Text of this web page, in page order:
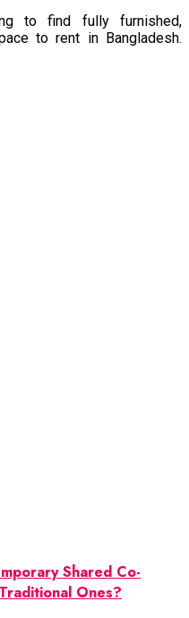
to find fully furnished,
to rent in Bangladesh.
Shared Co-
Ones?